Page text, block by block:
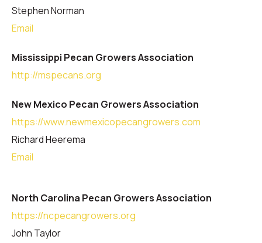
Stephen Norman
Email
Mississippi Pecan Growers Association
http://mspecans.org
New Mexico Pecan Growers Association
https://www.newmexicopecangrowers.com
Richard Heerema
Email
North Carolina Pecan Growers Association
https://ncpecangrowers.org
John Taylor